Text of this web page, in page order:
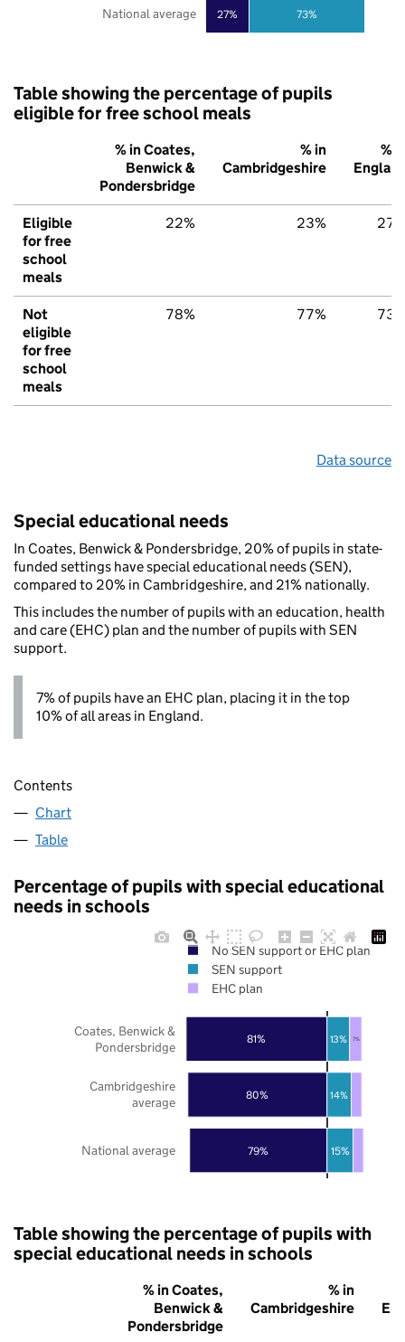
27% 73%
National average
Table showing the percentage of pupils
eligible for free school meals
% in Coates,
Benwick &
Pondersbridge
% in
Cambridgeshire
%
Eligible
for free
school
meals
22% 23%
Not
eligible
for free
school
meals
78% 77%
Data source
Special educational needs
In Coates, Benwick & Pondersbridge, 20% of pupils in state-
funded settings have special educational needs (SEN),
compared to 20% in Cambridgeshire, and 21% nationally.
This includes the number of pupils with an education, health
and care (EHC) plan and the number of pupils with SEN
support.
7% of pupils have an EHC plan, placing it in the top
10% of all areas in England.
Contents
Chart
Table
Percentage of pupils with special educational
needs in schools
79%
80%
81%
15%
14%
13% 7%
National average
Cambridgeshire
average
Coates, Benwick &
Pondersbridge
No SEN support or EHC plan
SEN support
EHC plan
Table showing the percentage of pupils with
special educational needs in schools
% in Coates,
Benwick &
Pondersbridge
% in
Cambridgeshire